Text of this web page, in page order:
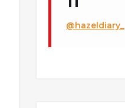
@hazeldiary_